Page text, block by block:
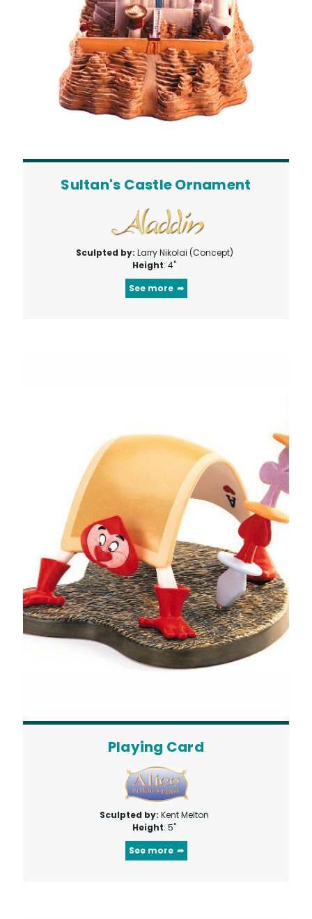
Sultan's Castle Ornament
Sculpted by: Larry Nikolai (Concept)
Height: 4"
See more
Playing Card
Sculpted by:Kent Melton
Height: 5"
See more